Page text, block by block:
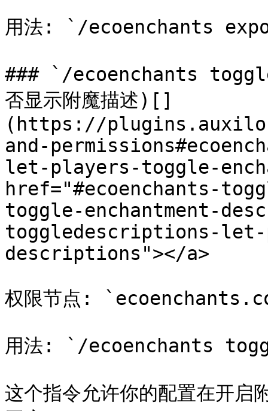
用法: `/ecoenchants
### `/ecoenchants
否显示附魔描述)[​]
(https://
and-
let-players-toggle-
href="#ecoenchants-
toggle-enchantment-
toggledescriptions-let-
descriptions"></a>
权限节点:
用法: `/ecoenchants
这个指令允许你的配置在开启